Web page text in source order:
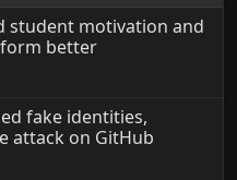
student motivation and
better
fake identities,
attack on GitHub